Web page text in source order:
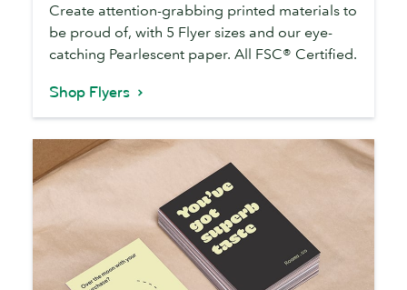
Create attention-grabbing printed materials to
be proud of, with 5 Flyer sizes and our eye-
catching Pearlescent paper. All FSC® Certified.
Shop Flyers